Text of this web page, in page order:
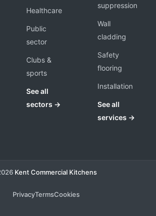
Healthcare
Public
sector
Clubs &
sports
See all
sectors →
suppression
Wall
cladding
Safety
flooring
Installation
See all
services →
Kent Commercial Kitchens
PrivacyTermsCookies